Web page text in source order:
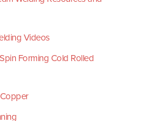
Videos
Forming Cold Rolled